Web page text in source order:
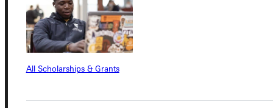
All Scholarships & Grants
315 E College Avenue
Greenville, IL 62246
Phone
+1 (800) 345-4440